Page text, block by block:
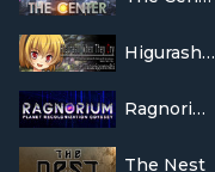
Higurashi When They Cry Hou - Ch.3 Tatarigoroshi
Ragnorium
The Nest